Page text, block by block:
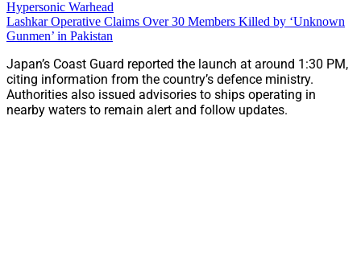
Hypersonic Warhead
Lashkar Operative Claims Over 30 Members Killed by ‘Unknown
Gunmen’ in Pakistan
Japan’s Coast Guard reported the launch at around 1:30 PM,
citing information from the country’s defence ministry.
Authorities also issued advisories to ships operating in
nearby waters to remain alert and follow updates.